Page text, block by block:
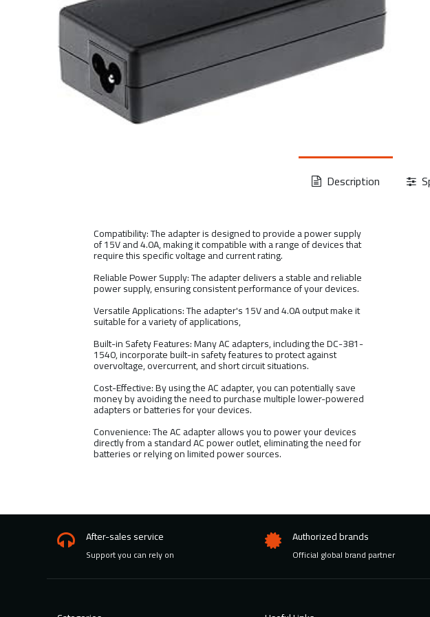
Description
Compatibility: The adapter is designed to provide a power supply
of 15V and 4.0A, making it compatible with a range of devices that
require this specific voltage and current rating.
Reliable Power Supply: The adapter delivers a stable and reliable
power supply, ensuring consistent performance of your devices.
Versatile Applications: The adapter's 15V and 4.0A output make it
suitable for a variety of applications,
Built-in Safety Features: Many AC adapters, including the DC-381-
1540, incorporate built-in safety features to protect against
overvoltage, overcurrent, and short circuit situations.
Cost-Effective: By using the AC adapter, you can potentially save
money by avoiding the need to purchase multiple lower-powered
adapters or batteries for your devices.
Convenience: The AC adapter allows you to power your devices
directly from a standard AC power outlet, eliminating the need for
batteries or relying on limited power sources.
After-sales service
Support you can rely on
Authorized brands
Official global brand partner